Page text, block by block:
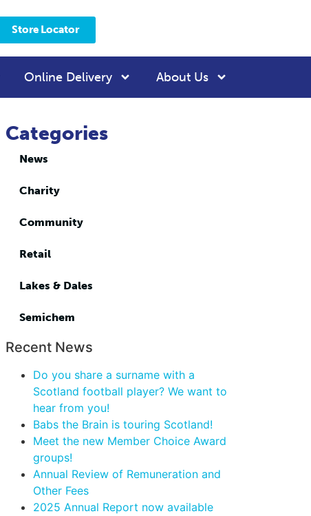
Store Locator
Online Delivery About Us
Categories
News
Charity
Community
Retail
Lakes & Dales
Semichem
Recent News
Do you share a surname with a
Scotland football player? We want to
hear from you!
Babs the Brain is touring Scotland!
Meet the new Member Choice Award
groups!
Annual Review of Remuneration and
Other Fees
2025 Annual Report now available